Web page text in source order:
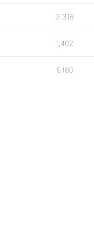
3,316
1,402
9,180